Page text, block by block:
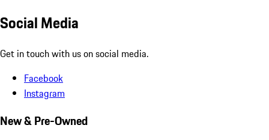
Social Media
Get in touch with us on social media.
Facebook
Instagram
New & Pre-Owned